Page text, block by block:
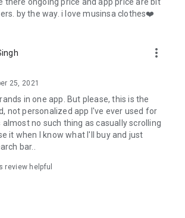
by the way. i love musinsa clothes❤️
more_vert
25, 2021
in one app. But please, this is the
not personalized app I've ever used for
almost no such thing as casually scrolling
it when I know what I'll buy and just
bar..
review helpful